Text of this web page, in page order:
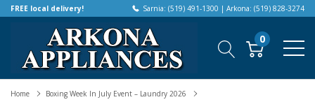
FREE local delivery! Sarnia: (519) 491-1300 | Arkona: (519) 828-3274
0
Home
Boxing Week In July Event – Laundry 2026